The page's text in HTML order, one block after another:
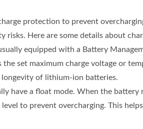
protection to prevent
risks. Here are some details about
equipped with a Battery
set maximum charge voltage or
longevity of lithium-ion batteries.
have a float mode. When the
to prevent overcharging. This